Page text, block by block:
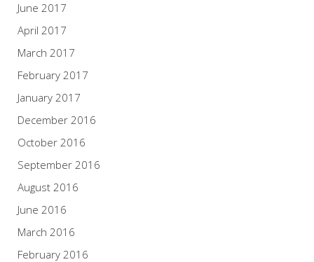
June 2017
April 2017
March 2017
February 2017
January 2017
December 2016
October 2016
September 2016
August 2016
June 2016
March 2016
February 2016